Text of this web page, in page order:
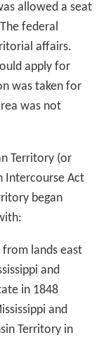
allowed a seat
federal
affairs.
apply for
was taken for
was not
Territory (or
Intercourse Act
began
lands east
and
in 1848
and
Territory in